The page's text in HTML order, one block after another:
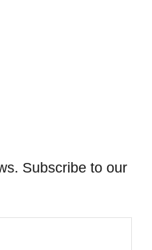
Subscribe to our